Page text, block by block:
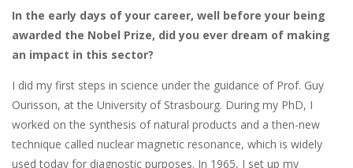
In the early days of your career, well before your being
awarded the Nobel Prize, did you ever dream of making
an impact in this sector?
I did my first steps in science under the guidance of Prof. Guy
Ourisson, at the University of Strasbourg. During my PhD, I
worked on the synthesis of natural products and a then-new
technique called nuclear magnetic resonance, which is widely
used today for diagnostic purposes. In 1965, I set up my